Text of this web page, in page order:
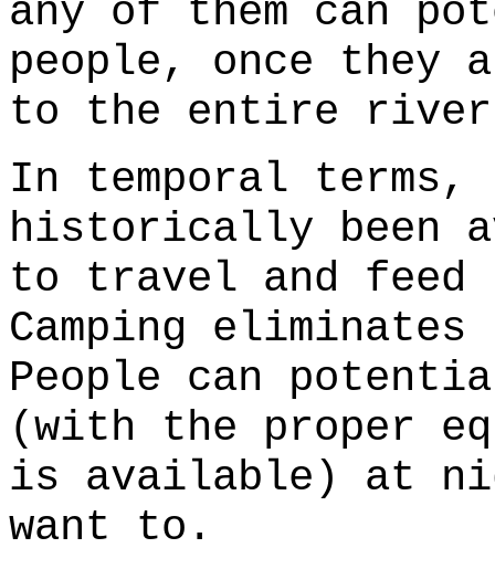
any of them can
people, once they
to the entire river
In temporal terms,
historically been
to travel and feed
Camping
People can
(with the proper
is available) at
want to.